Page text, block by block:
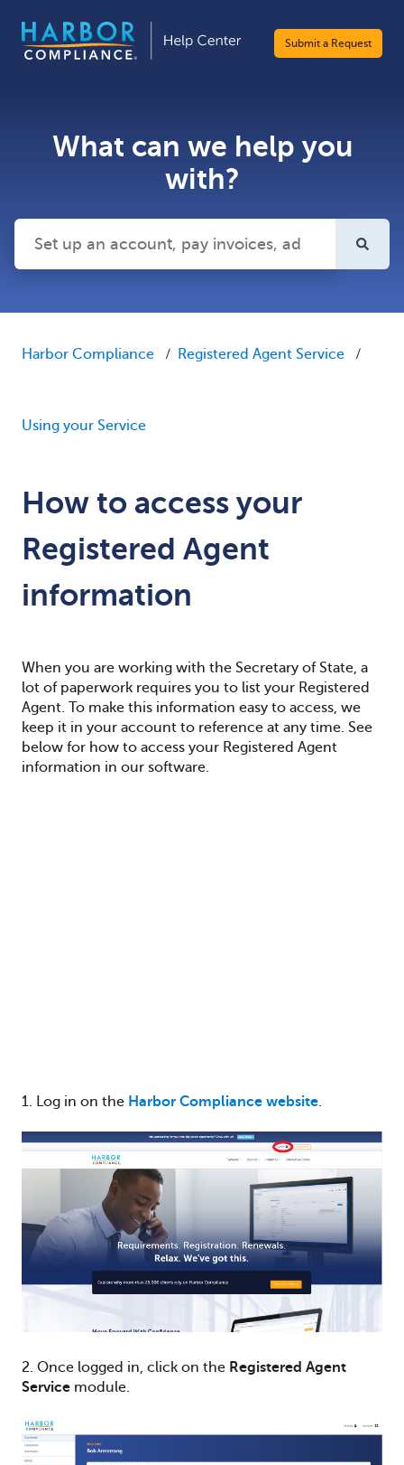
Submit a Request
What can we help you
with?
Harbor Compliance Registered Agent Service
Using your Service
How to access your
Registered Agent
information
When you are working with the Secretary of State, a
lot of paperwork requires you to list your Registered
Agent. To make this information easy to access, we
keep it in your account to reference at any time. See
below for how to access your Registered Agent
information in our software.
1. Log in on the Harbor Compliance website
2. Once logged in, click on the Registered Agent
Service module.